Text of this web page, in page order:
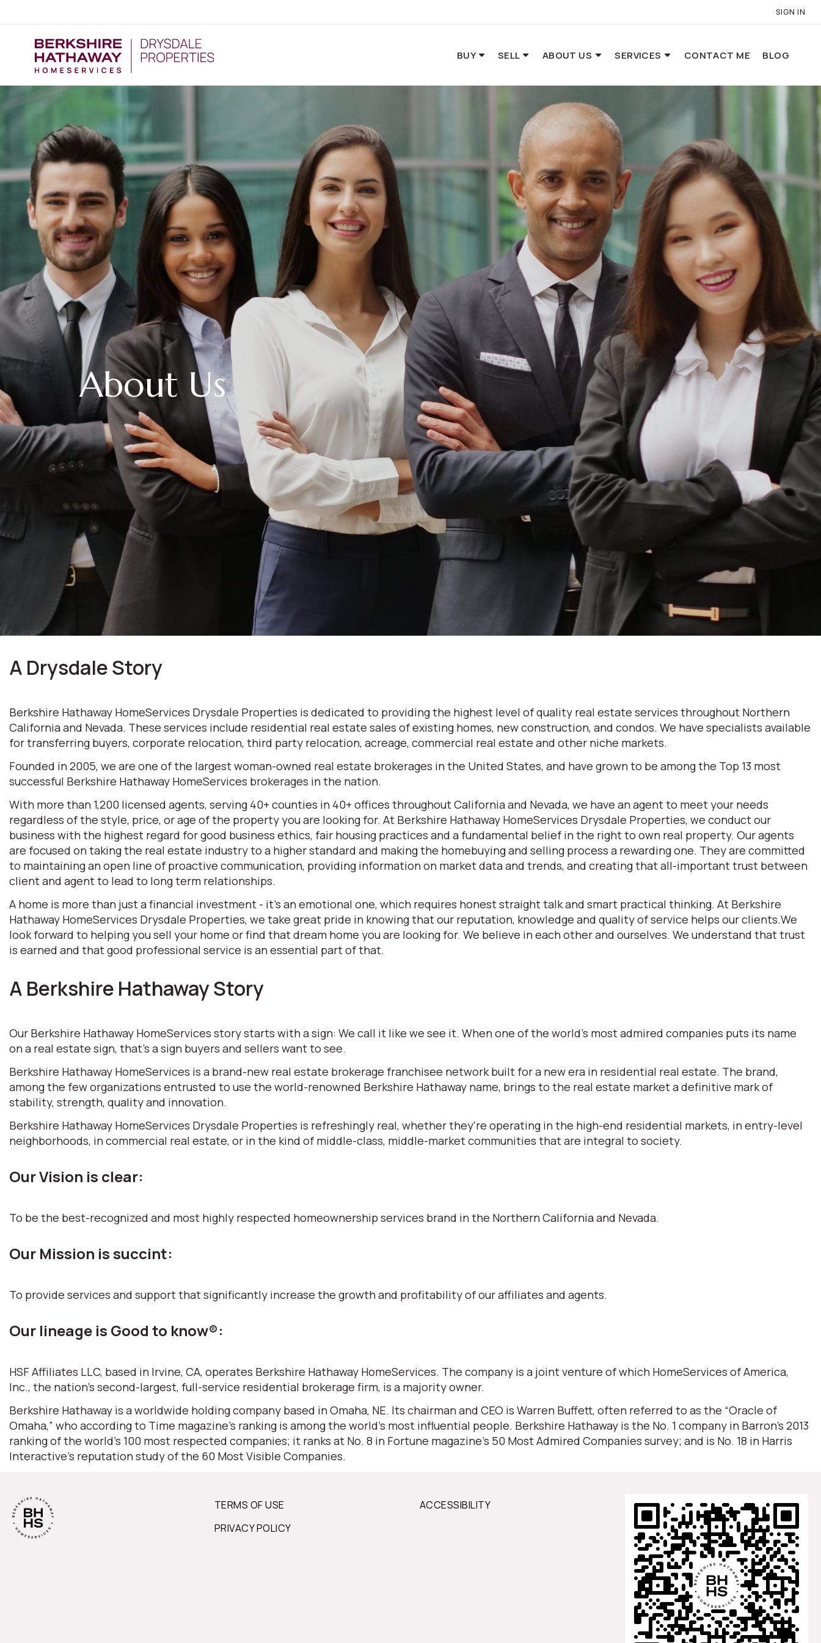
SIGN IN
BUY SELL ABOUT US SERVICES CONTACT ME BLOG
About Us
A Drysdale Story
Berkshire Hathaway HomeServices Drysdale Properties is dedicated to providing the highest level of quality real estate services throughout Northern
California and Nevada. These services include residential real estate sales of existing homes, new construction, and condos. We have specialists available
for transferring buyers, corporate relocation, third party relocation, acreage, commercial real estate and other niche markets.
Founded in 2005, we are one of the largest woman-owned real estate brokerages in the United States, and have grown to be among the Top 13 most
successful Berkshire Hathaway HomeServices brokerages in the nation.
With more than 1,200 licensed agents, serving 40+ counties in 40+ offices throughout California and Nevada, we have an agent to meet your needs
regardless of the style, price, or age of the property you are looking for. At Berkshire Hathaway HomeServices Drysdale Properties, we conduct our
business with the highest regard for good business ethics, fair housing practices and a fundamental belief in the right to own real property. Our agents
are focused on taking the real estate industry to a higher standard and making the homebuying and selling process a rewarding one. They are committed
to maintaining an open line of proactive communication, providing information on market data and trends, and creating that all-important trust between
client and agent to lead to long term relationships.
A home is more than just a financial investment - it’s an emotional one, which requires honest straight talk and smart practical thinking. At Berkshire
Hathaway HomeServices Drysdale Properties, we take great pride in knowing that our reputation, knowledge and quality of service helps our clients.We
look forward to helping you sell your home or find that dream home you are looking for. We believe in each other and ourselves. We understand that trust
is earned and that good professional service is an essential part of that.
A Berkshire Hathaway Story
Our Berkshire Hathaway HomeServices story starts with a sign: We call it like we see it. When one of the world’s most admired companies puts its name
on a real estate sign, that’s a sign buyers and sellers want to see.
Berkshire Hathaway HomeServices is a brand-new real estate brokerage franchisee network built for a new era in residential real estate. The brand,
among the few organizations entrusted to use the world-renowned Berkshire Hathaway name, brings to the real estate market a definitive mark of
stability, strength, quality and innovation.
Berkshire Hathaway HomeServices Drysdale Properties is refreshingly real, whether they're operating in the high-end residential markets, in entry-level
neighborhoods, in commercial real estate, or in the kind of middle-class, middle-market communities that are integral to society.
Our Vision is clear:
To be the best-recognized and most highly respected homeownership services brand in the Northern California and Nevada.
Our Mission is succint:
To provide services and support that significantly increase the growth and profitability of our affiliates and agents.
Our lineage is Good to know®:
HSF Affiliates LLC, based in Irvine, CA, operates Berkshire Hathaway HomeServices. The company is a joint venture of which HomeServices of America,
Inc., the nation’s second-largest, full-service residential brokerage firm, is a majority owner.
Berkshire Hathaway is a worldwide holding company based in Omaha, NE. Its chairman and CEO is Warren Buffett, often referred to as the “Oracle of
Omaha,” who according to Time magazine’s ranking is among the world’s most influential people. Berkshire Hathaway is the No. 1 company in Barron’s 2013
ranking of the world’s 100 most respected companies; it ranks at No. 8 in Fortune magazine’s 50 Most Admired Companies survey; and is No. 18 in Harris
Interactive’s reputation study of the 60 Most Visible Companies.
TERMS OF USE
PRIVACY POLICY
ACCESSIBILITY